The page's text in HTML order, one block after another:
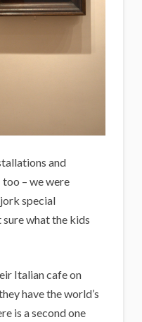
and
– we were
special
what the kids
Italian cafe on
have the world’s
is a second one